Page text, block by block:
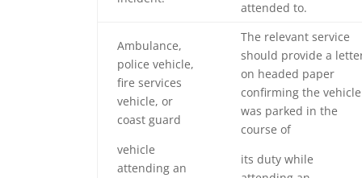
attended to.
Ambulance,
police vehicle,
fire services
vehicle, or
coast guard
vehicle
attending an
The relevant service
should provide a
on headed paper
confirming the vehicle
was parked in the
course of
its duty while